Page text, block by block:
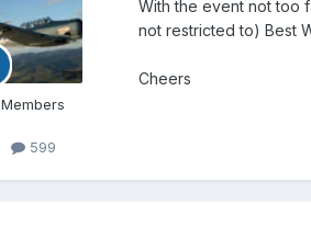
Members
599
With the event not too
not restricted to) Best
Cheers